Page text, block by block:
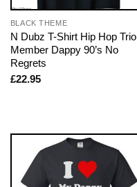
BLACK THEME
N Dubz T-Shirt Hip Hop Trio
Member Dappy 90’s No
Regrets
£22.95